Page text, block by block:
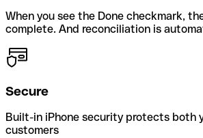
When you see the Done checkmark,
complete. And reconciliation is
Secure
Built-in iPhone security protects both
customers